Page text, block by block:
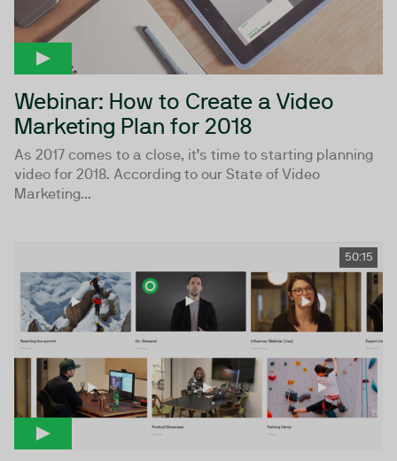
Webinar: How to Create a Video
Marketing Plan for 2018
As 2017 comes to a close, it’s time to starting planning
video for 2018. According to our State of Video
Marketing...
50:15